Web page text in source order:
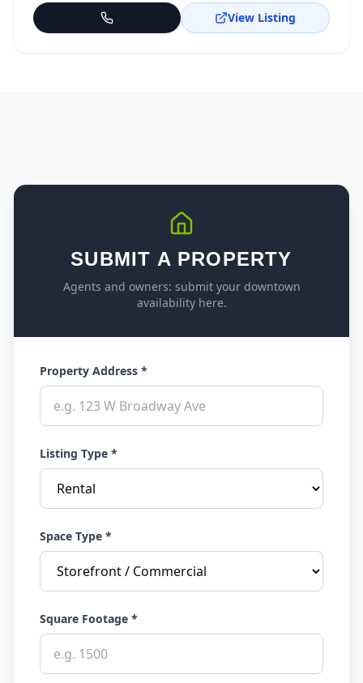
View Listing
SUBMIT A PROPERTY
Agents and owners: submit your downtown
availability here.
Property Address *
Listing Type *
Space Type *
Square Footage *